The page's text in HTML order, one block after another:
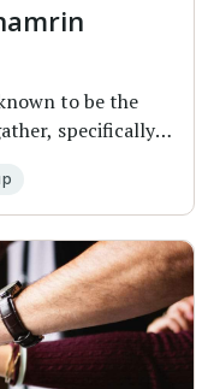
to be the
specifically